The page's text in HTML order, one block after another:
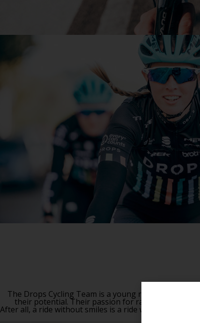
The Drops Cycling Team is a young race squad of
their potential. Their passion for racing and their
After all, a ride without smiles is a ride wasted.